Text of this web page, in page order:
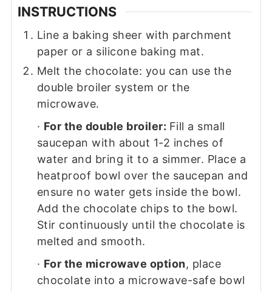
INSTRUCTIONS
Line a baking sheer with parchment
paper or a silicone baking mat.
Melt the chocolate: you can use the
double broiler system or the
microwave.
· For the double broiler: Fill a small
saucepan with about 1-2 inches of
water and bring it to a simmer. Place a
heatproof bowl over the saucepan and
ensure no water gets inside the bowl.
Add the chocolate chips to the bowl.
Stir continuously until the chocolate is
melted and smooth.
· For the microwave option, place
chocolate into a microwave-safe bowl